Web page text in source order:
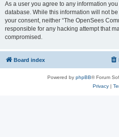
As a user you agree to any information
database. While this information will not
your consent, neither “The OpenSees
responsible for any hacking attempt that
compromised.
Board index
Powered by phpBB® Forum
Privacy|